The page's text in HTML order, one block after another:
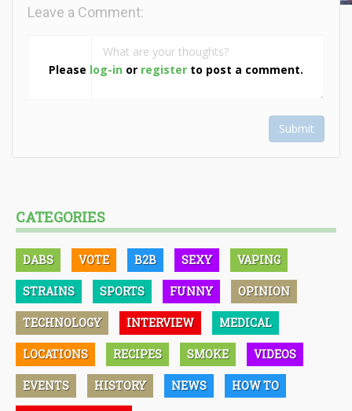
Please log-in or register to post a comment.
Leave a Comment:
Submit
CATEGORIES
DABS VOTE B2B SEXY VAPING
STRAINS SPORTS FUNNY OPINION
TECHNOLOGY INTERVIEW MEDICAL
LOCATIONS RECIPES SMOKE VIDEOS
EVENTS HISTORY NEWS HOW TO